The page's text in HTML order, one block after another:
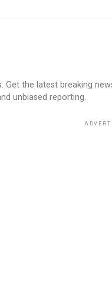
Get the latest breaking
unbiased reporting.